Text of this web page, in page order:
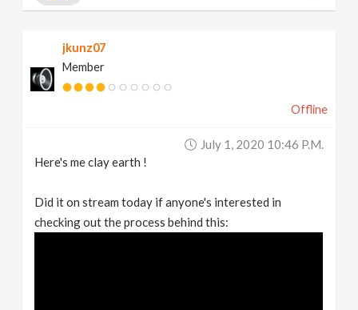
jkunz07
Member
Offline
July 1, 2020 10:46 P.m.
Here's me clay earth !
Did it on stream today if anyone's interested in
checking out the process behind this: